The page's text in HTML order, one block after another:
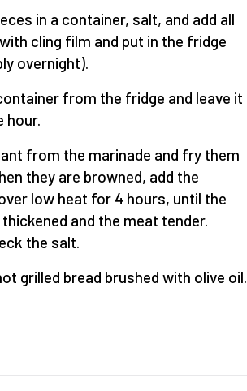
in a container, salt, and add all
cling film and put in the fridge
overnight).
from the fridge and leave it
hour.
from the marinade and fry them
they are browned, add the
low heat for 4 hours, until the
and the meat tender.
the salt.
grilled bread brushed with olive oil.